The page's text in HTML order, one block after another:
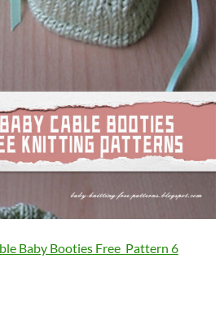
Baby Booties Free Pattern 6